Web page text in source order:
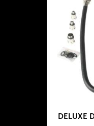
DELUXE